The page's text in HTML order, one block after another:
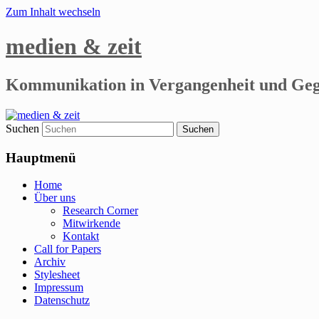
Zum Inhalt wechseln
medien & zeit
Kommunikation in Vergangenheit und
Suchen
Hauptmenü
Home
Über uns
Research Corner
Mitwirkende
Kontakt
Call for Papers
Archiv
Stylesheet
Impressum
Datenschutz